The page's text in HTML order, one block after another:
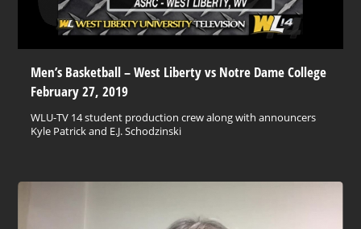
Men’s Basketball – West Liberty vs Notre Dame College
February 27, 2019
WLU-TV 14 student production crew along with announcers
Kyle Patrick and E.J. Schodzinski